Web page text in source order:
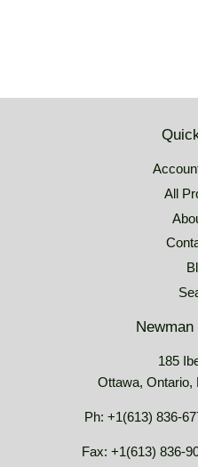
All
Newman
185
Ottawa, Ontario,
Ph: +1(613) 836-
Fax: +1(613) 836-